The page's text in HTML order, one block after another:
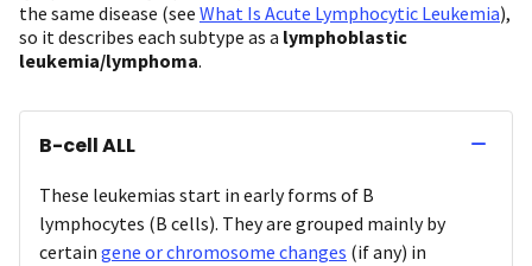
the same disease (see What Is Acute Lymphocytic Leukemia),
so it describes each subtype as a lymphoblastic
leukemia/lymphoma.
B-cell ALL
These leukemias start in early forms of B
lymphocytes (B cells). They are grouped mainly by
certain gene or chromosome changes (if any) in